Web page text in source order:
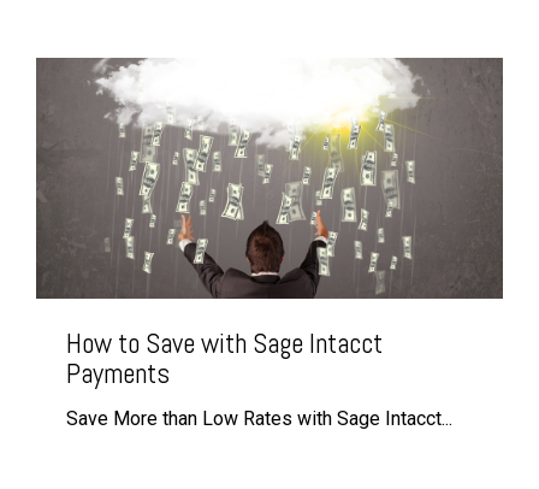
How to Save with Sage Intacct
Payments
Save More than Low Rates with Sage Intacct...